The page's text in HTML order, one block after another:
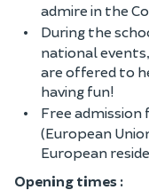
admire in the
During the
national
are offered to
having fun!
Free
(European
European
Opening times :